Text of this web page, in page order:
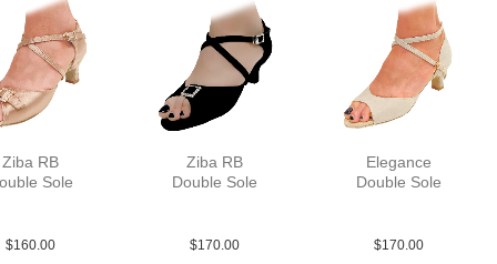
Ziba RB
Sole
$160.00
Ziba RB
Double Sole
$170.00
Elegance
Double Sole
$170.00